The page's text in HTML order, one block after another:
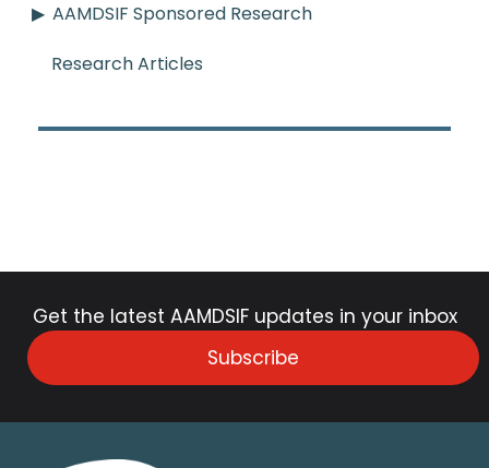
AAMDSIF Sponsored Research
Research Articles
Get the latest AAMDSIF updates in your inbox
Subscribe